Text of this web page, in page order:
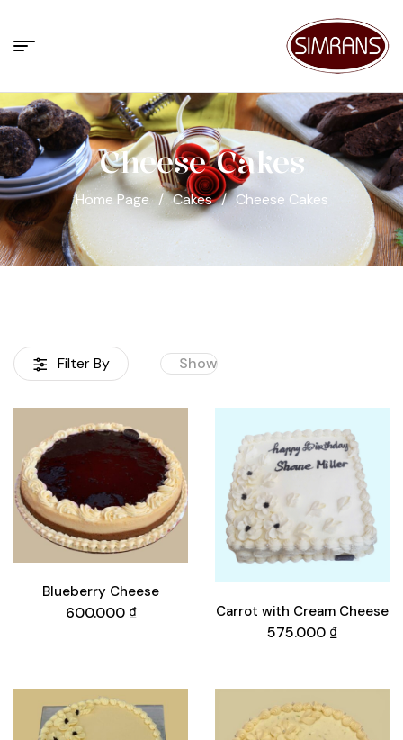
Cheese Cakes
Home Page / Cakes / Cheese Cakes
Filter By Show
Blueberry Cheese
600.000 ₫ Carrot with Cream Cheese
575.000 ₫